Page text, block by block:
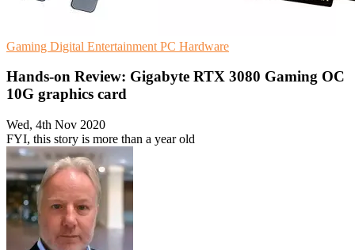
Gaming Digital Entertainment PC Hardware
Hands-on Review: Gigabyte RTX 3080 Gaming OC
10G graphics card
Wed, 4th Nov 2020
FYI, this story is more than a year old